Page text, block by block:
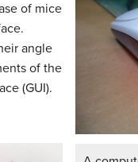
of mice
angle
of the
(GUI).